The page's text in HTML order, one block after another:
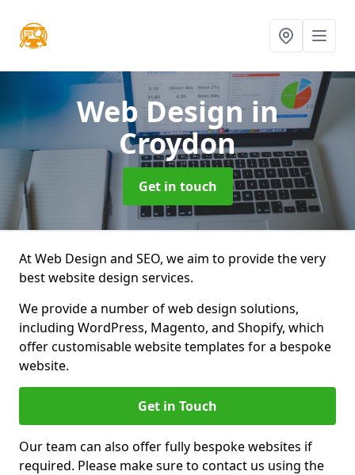
Web Designin
Croydon
Get in touch
At Web Design and SEO, we aim to provide the very
best website design services.
We provide a number of web design solutions,
including WordPress, Magento, and Shopify, which
offer customisable website templates for a bespoke
website.
Get in Touch
Our team can also offer fully bespoke websites if
required. Please make sure to contact us using the